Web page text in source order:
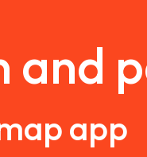
and
app